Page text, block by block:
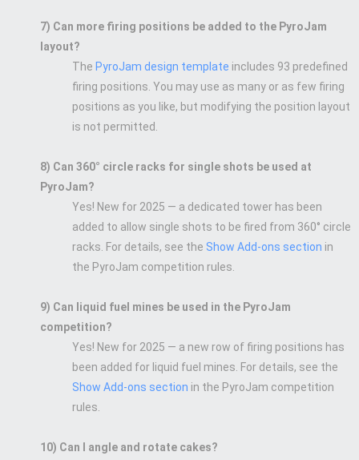
7) Can more firing positions be added to the PyroJam
layout?
The PyroJam design template includes 93 predefined
firing positions. You may use as many or as few firing
positions as you like, but modifying the position layout
is not permitted.
8) Can 360° circle racks for single shots be used at
PyroJam?
Yes! New for 2025 — a dedicated tower has been
added to allow single shots to be fired from 360° circle
racks. For details, see the Show Add-ons section in
the PyroJam competition rules.
9) Can liquid fuel mines be used in the PyroJam
competition?
Yes! New for 2025 — a new row of firing positions has
been added for liquid fuel mines. For details, see the
Show Add-ons section in the PyroJam competition
rules.
10) Can I angle and rotate cakes?